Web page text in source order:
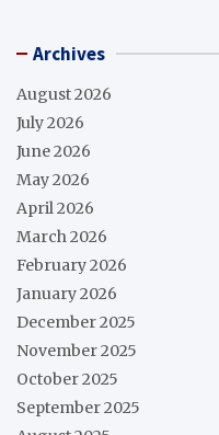
Archives
August 2026
July 2026
June 2026
May 2026
April 2026
March 2026
February 2026
January 2026
December 2025
November 2025
October 2025
September 2025